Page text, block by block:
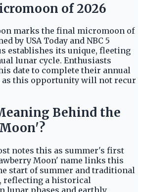
of 2026
marks the final micromoon of
by USA Today and NBC 5
establishes its unique, fleeting
lunar cycle. Enthusiasts
date to complete their annual
this opportunity will not recur
Behind the
notes this as summer's first
Moon' name links this
start of summer and traditional
reflecting a historical